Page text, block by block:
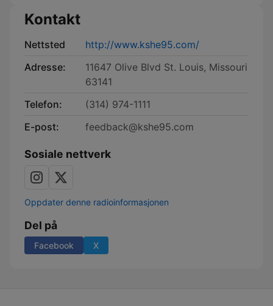
Kontakt
Nettsted
http://www.kshe95.com/
Adresse:
11647 Olive Blvd St. Louis, Missouri
63141
Telefon:
(314) 974-1111
E-post:
feedback@kshe95.com
Sosiale nettverk
Oppdater denne radioinformasjonen
Del på
Facebook X